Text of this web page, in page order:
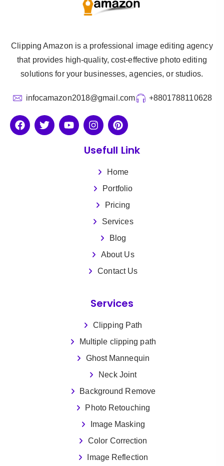
Clipping Amazon is a professional image editing agency
that provides high-quality, cost-effective photo editing
solutions for your businesses, agencies, or studios.
infocamazon2018@gmail.com +8801788110628
Usefull Link
Home
Portfolio
Pricing
Services
Blog
About Us
Contact Us
Services
Clipping Path
Multiple clipping path
Ghost Mannequin
Neck Joint
Background Remove
Photo Retouching
Image Masking
Color Correction
Image Reflection